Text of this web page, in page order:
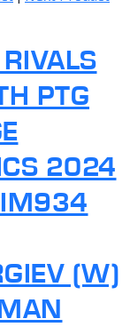
PTG
2024
(W)